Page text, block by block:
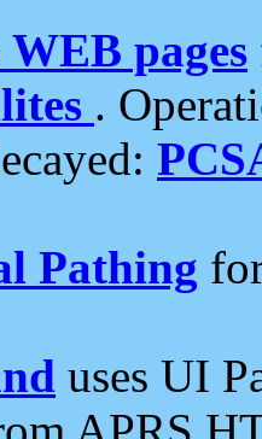
WEB pages
.
Pathing
uses UI